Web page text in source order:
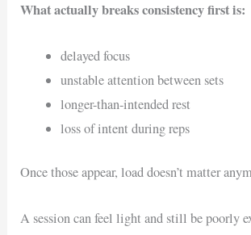
What actually breaks consistency first is:
delayed focus
unstable attention between sets
longer-than-intended rest
loss of intent during reps
Once those appear, load doesn’t matter
A session can feel light and still be poorly